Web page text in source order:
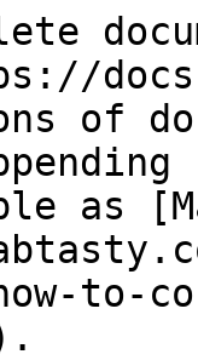
of
as
to-